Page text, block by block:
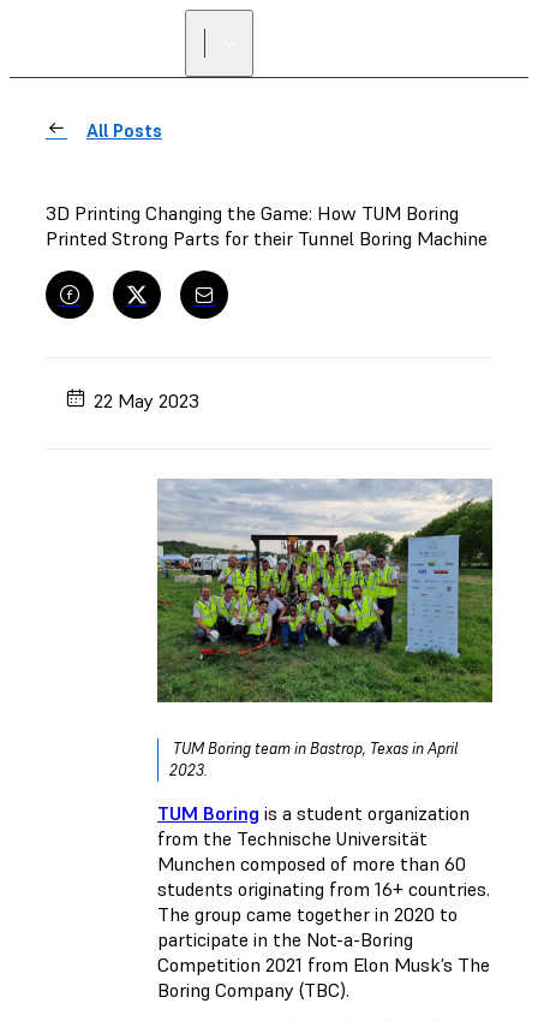
All Posts
3D Printing Changing the Game: How TUM Boring
Printed Strong Parts for their Tunnel Boring Machine
22 May 2023
TUM Boring team in Bastrop, Texas in April
2023.
TUM Boring is a student organization
from the Technische Universität
Munchen composed of more than 60
students originating from 16+ countries.
The group came together in 2020 to
participate in the Not-a-Boring
Competition 2021 from Elon Musk’s The
Boring Company (TBC).